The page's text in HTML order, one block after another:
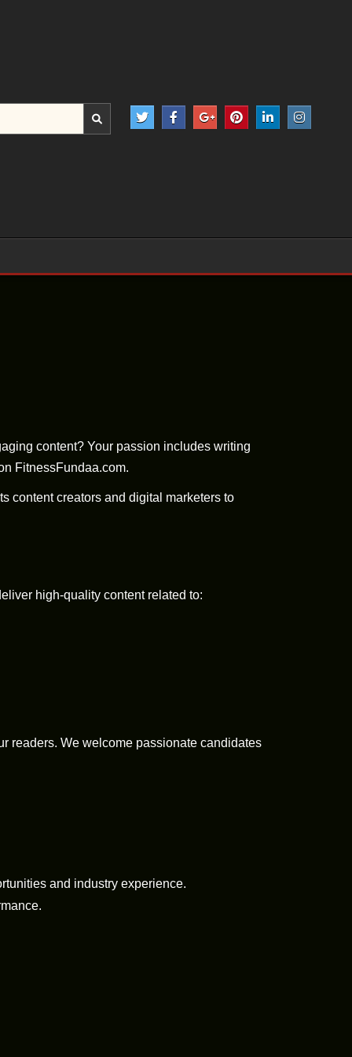
content? Your passion includes writing
FitnessFundaa.com.
content creators and digital marketers to
high-quality content related to:
readers. We welcome passionate candidates
and industry experience.